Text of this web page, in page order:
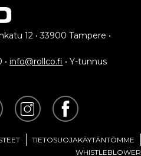
12 • 33900 Tampere •
•info@rollco.fi • Y-tunnus
TIETOSUOJAKÄYTÄNTÖMME
WHISTLEBLOWER